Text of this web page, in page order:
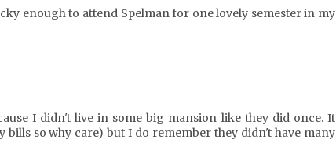
enough to attend Spelman for one lovely semester in my
I didn't live in some big mansion like they did once. It
so why care) but I do remember they didn't have many